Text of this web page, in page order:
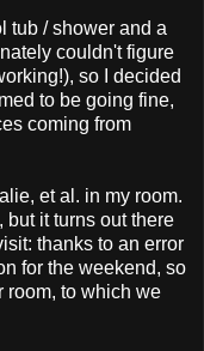
tub / shower and a
couldn't figure
so I decided
to be going fine,
coming from
et al. in my room.
but it turns out there
thanks to an error
for the weekend, so
room, to which we